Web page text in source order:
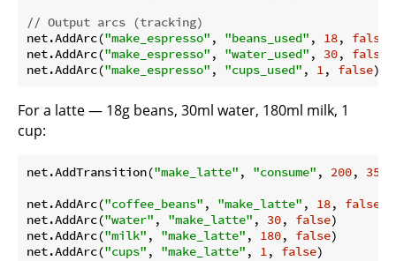
// Output arcs (tracking)
net.AddArc("make_espresso" , "beans_used" , 18, false
net.AddArc("make_espresso" , "water_used" , 30, false
net.AddArc("make_espresso" , "cups_used" , 1, false
For a latte — 18g beans, 30ml water, 180ml milk, 1
cup:
net.AddTransition("make_latte" , "consume" , 200, 350
net.AddArc("coffee_beans" , "make_latte" , 18, false
net.AddArc("water" , "make_latte" , 30, false)
net.AddArc("milk" , "make_latte" , 180, false)
net.AddArc("cups" , "make_latte" , 1, false)